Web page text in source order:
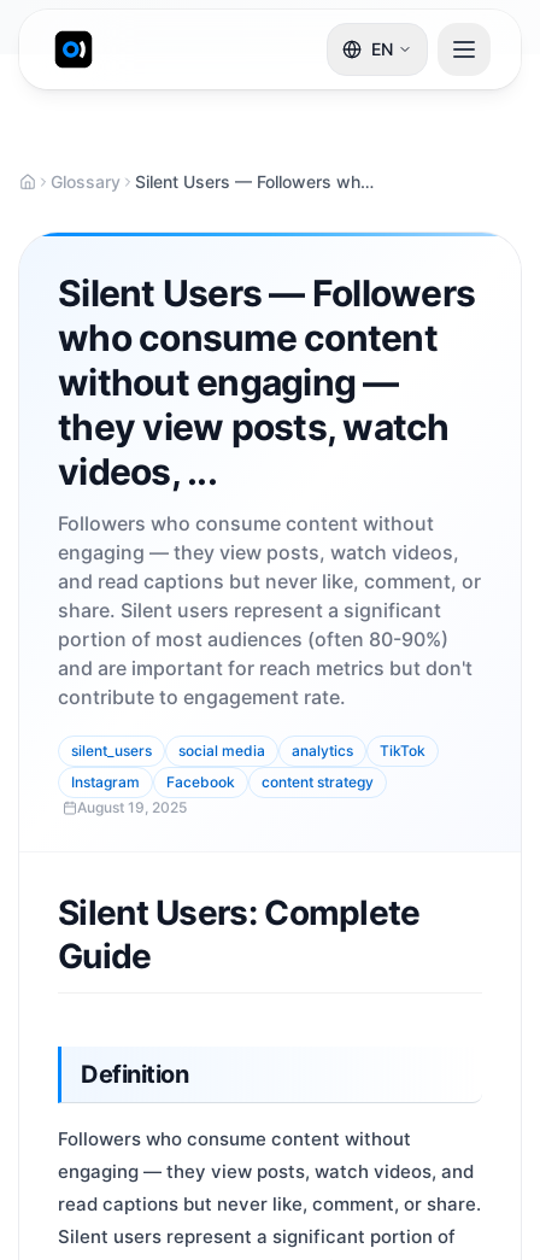
EN
Glossary Silent Users — Followers who consume content without engaging — they view posts, watch videos, ...
Silent Users — Followers
who consume content
without engaging —
they view posts, watch
videos, ...
Followers who consume content without
engaging — they view posts, watch videos,
and read captions but never like, comment, or
share. Silent users represent a significant
portion of most audiences (often 80-90%)
and are important for reach metrics but don't
contribute to engagement rate.
silent_users social media analytics
TikTok
Instagram
Facebook
content strategy
August 19, 2025
Silent Users: Complete
Guide
Definition
Followers who consume content without
engaging — they view posts, watch videos, and
read captions but never like, comment, or share.
Silent users represent a significant portion of